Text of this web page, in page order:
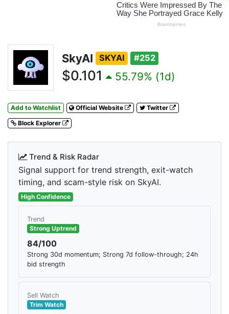
SkyAI SKYAI #252
$0.101 55.79% (1d)
Add to Watchlist Official Website
Twitter
Block Explorer
Trend & Risk Radar
Signal support for trend strength, exit-watch
timing, and scam-style risk on SkyAI.
High Confidence
Trend
Strong Uptrend
84/100
Strong 30d momentum; Strong 7d follow-through; 24h
bid strength
Sell Watch
Trim Watch